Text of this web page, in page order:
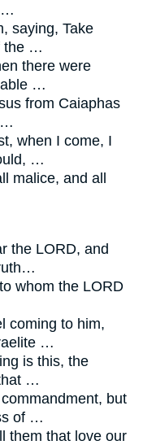
saying, Take
the …
there were
…
from Caiaphas
…
when I come, I
…
malice, and all
the LORD, and
whom the LORD
coming to him,
…
is this, the
…
but
of …
them that love our